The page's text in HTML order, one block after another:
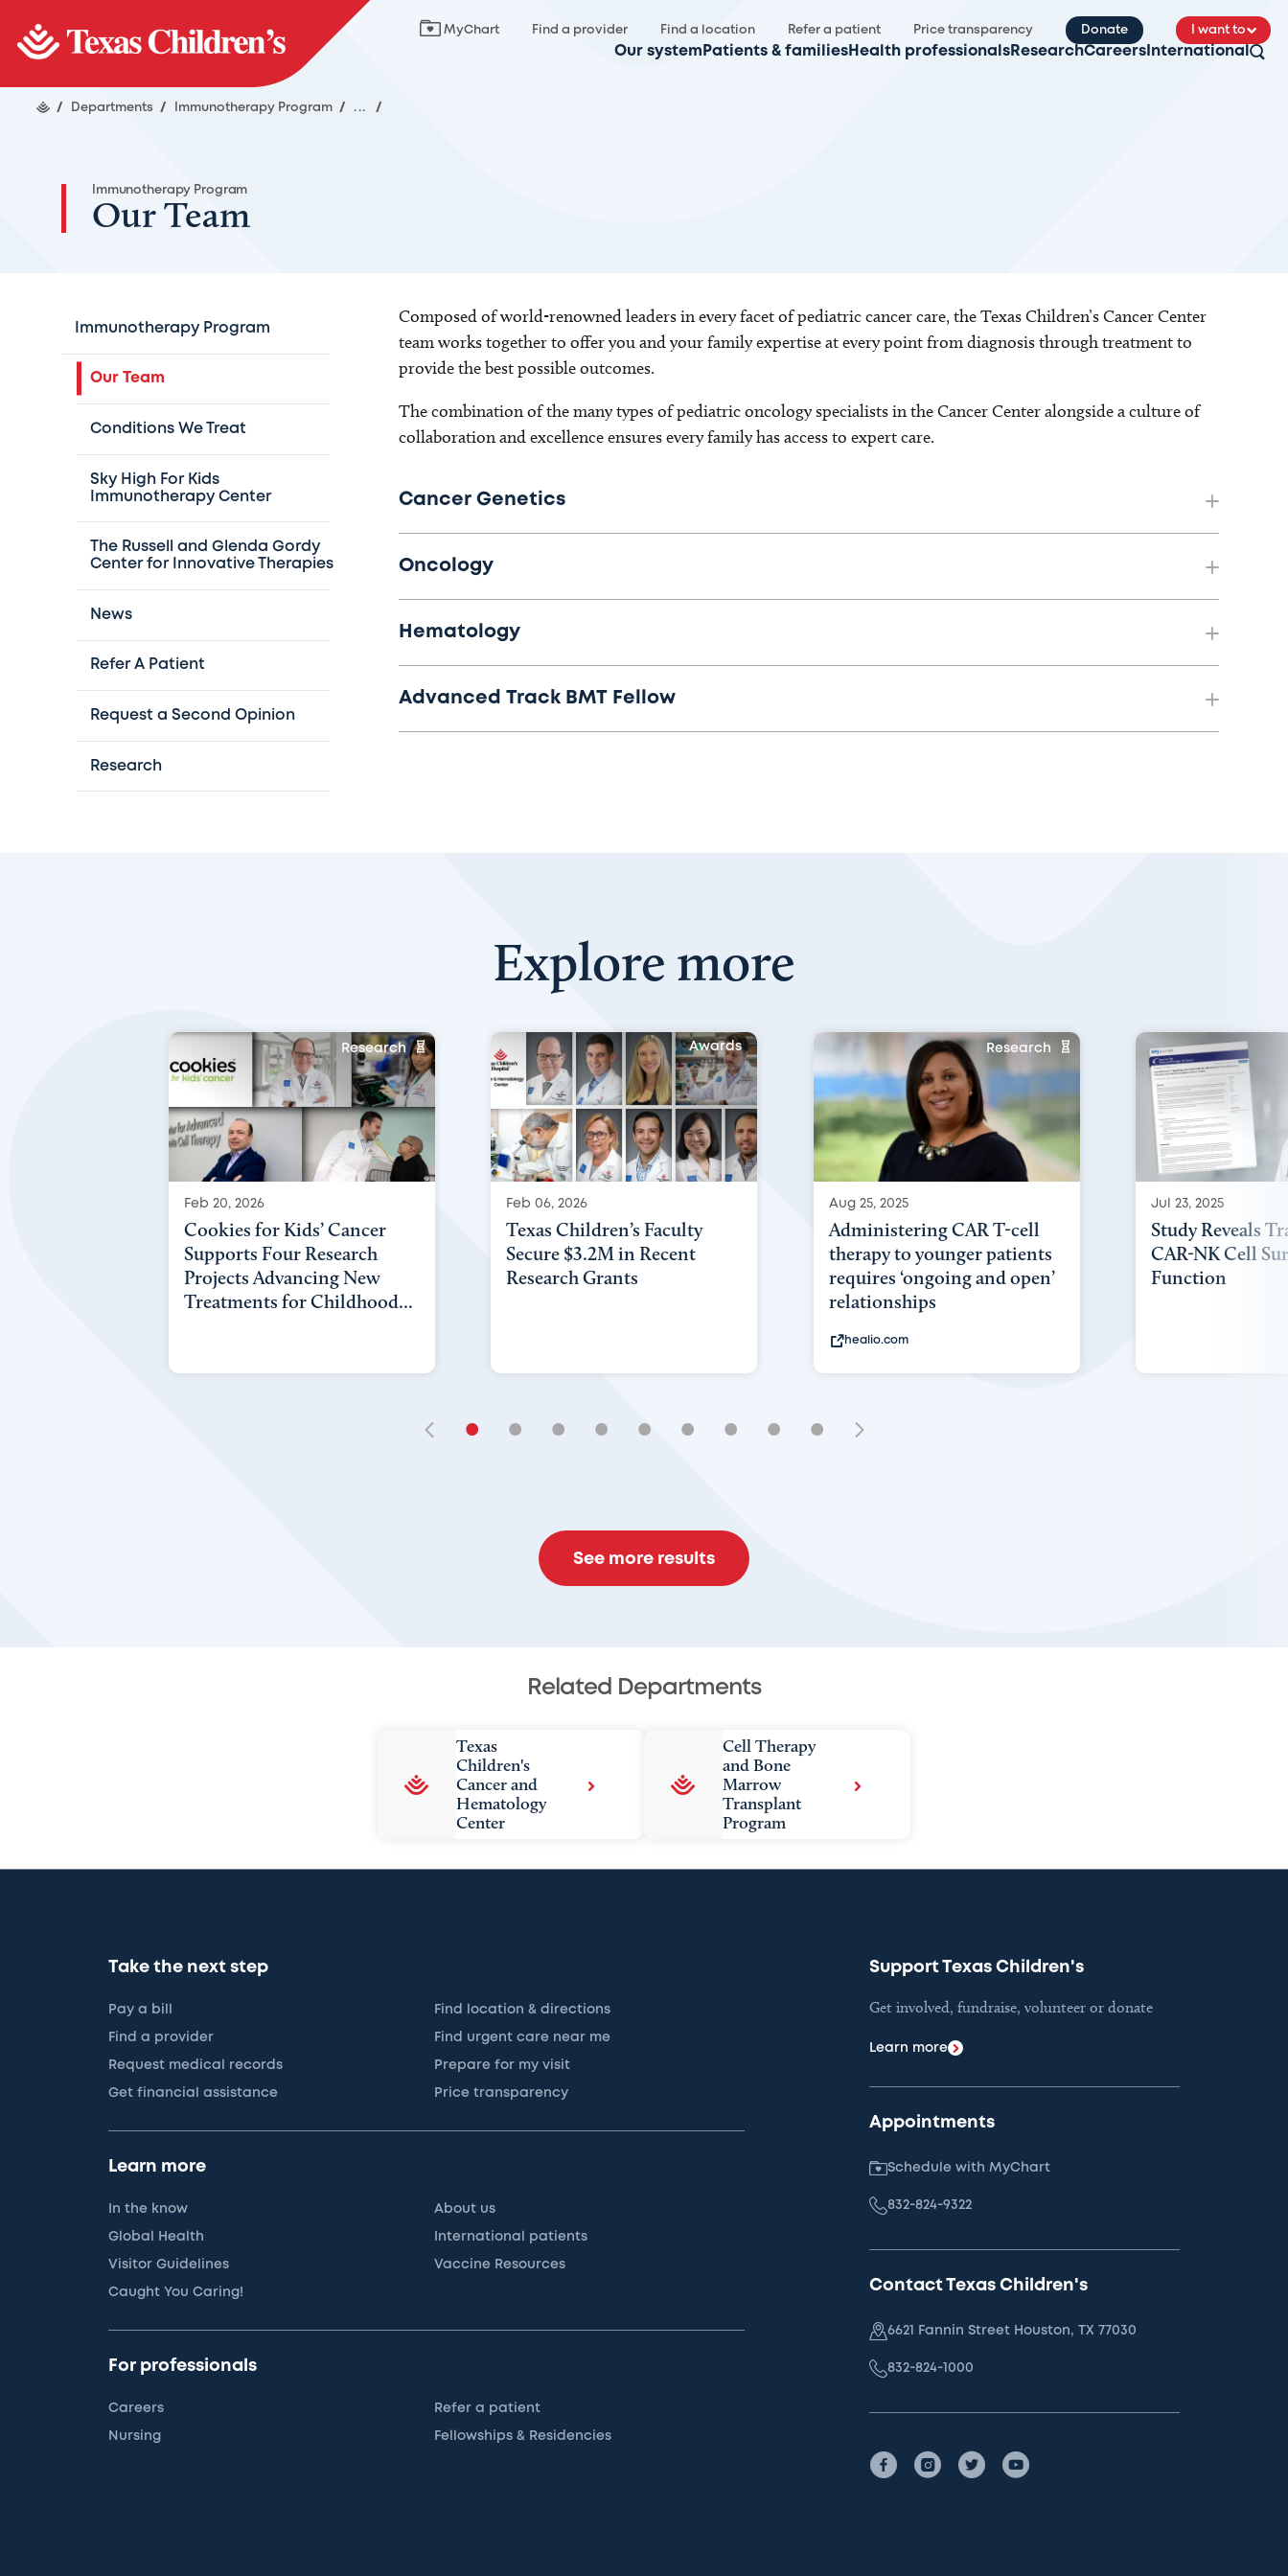
MyChart Find a provider Find a location Refer a patient Price transparency Donate I want to
Our system Patients & families Health professionals ResearchCareers International
/ Departments / Immunotherapy Program / ... /
Immunotherapy Program
Our Team
Immunotherapy Program
Our Team
Conditions We Treat
Sky High For Kids
Immunotherapy Center
The Russell and Glenda Gordy
Center for Innovative Therapies
News
Refer A Patient
Request a Second Opinion
Research
Composed of world-renowned leaders in every facet of pediatric cancer care, the Texas Children’s Cancer Center
team works together to offer you and your family expertise at every point from diagnosis through treatment to
provide the best possible outcomes.
The combination of the many types of pediatric oncology specialists in the Cancer Center alongside a culture of
collaboration and excellence ensures every family has access to expert care.
Cancer Genetics
Oncology
Hematology
Advanced Track BMT Fellow
Explore more
Research
Feb 20, 2026
Cookies for Kids’ Cancer
Supports Four Research
Projects Advancing New
Treatments for Childhood...
Awards
Feb 06, 2026
Texas Children’s Faculty
Secure $3.2M in Recent
Research Grants
Research
Aug 25, 2025
Administering CAR T-cell
therapy to younger patients
requires ‘ongoing and open’
relationships
healio.com
Jul 23, 2025
Study Reveals
CAR-NK Cell
Function
• • • • • • • • •
See more results
Related Departments
Texas
Children's
Cancer and
Hematology
Center
Cell Therapy
and Bone
Marrow
Transplant
Program
Take the next step
Pay a bill Find location & directions
Find a provider Find urgent care near me
Request medical records Prepare for my visit
Get financial assistance Price transparency
Learn more
In the know About us
Global Health International patients
Visitor Guidelines Vaccine Resources
Caught You Caring!
For professionals
Careers Refer a patient
Nursing Fellowships & Residencies
Support Texas Children's
Get involved, fundraise, volunteer or donate
Learn more
Appointments
Schedule with MyChart
832-824-9322
Contact Texas Children's
6621 Fannin Street Houston, TX 77030
832-824-1000